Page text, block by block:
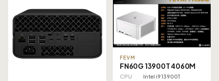
FEVM
FN60G 13900T 4060M
CPU
Intel i9 13900T